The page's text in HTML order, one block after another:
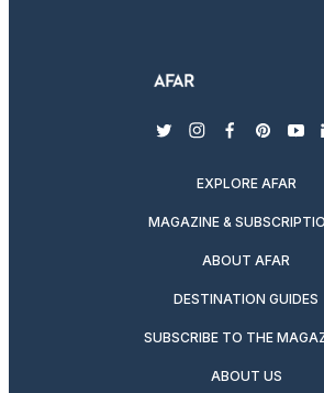
twitterinstagram
facebook
EXPLORE AFAR
MAGAZINE &
ABOUT AFAR
DESTINATION GUIDES
SUBSCRIBE TO THE
ABOUT US